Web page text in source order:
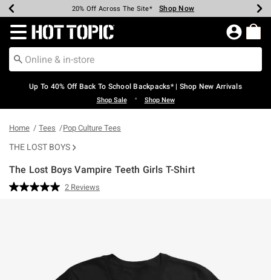
Earn Hot Cash Every $40 Spent* Shop Now
20% Off Across The Site* Shop Now
Up To 50% Off Select Styles* Shop Now
Up To 60% Off Clearance* Shop Now
Free Pickup In-Store* Shop Now
Free Shipping Over $75* Shop Now
Redirect to Hot Topic Home Page
Up To 40% Off Back To School Backpacks* | Shop New Arrivals
Shop Sale • Shop New
Home Tees Pop Culture Tees
THE LOST BOYS
The Lost Boys Vampire Teeth Girls T-Shirt
5 out of 5 Customer Rating
Read
2 Reviews